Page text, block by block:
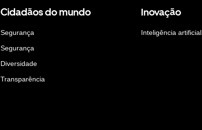
Cidadãos do mundo
Segurança
Segurança
Diversidade
Transparência
Inovação
Inteligência artificial